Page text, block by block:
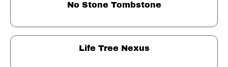
No Stone Tombstone
Life Tree Nexus